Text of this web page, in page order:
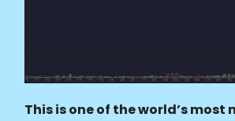
This is one of the world’s